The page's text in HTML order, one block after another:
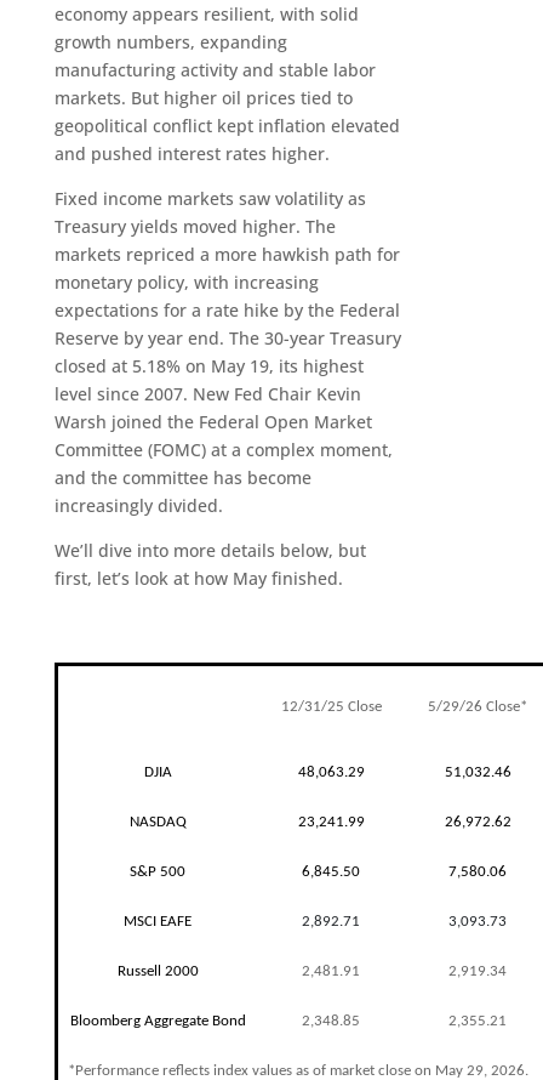
economy appears resilient, with solid
growth numbers, expanding
manufacturing activity and stable labor
markets. But higher oil prices tied to
geopolitical conflict kept inflation elevated
and pushed interest rates higher.
Fixed income markets saw volatility as
Treasury yields moved higher. The
markets repriced a more hawkish path for
monetary policy, with increasing
expectations for a rate hike by the Federal
Reserve by year end. The 30-year Treasury
closed at 5.18% on May 19, its highest
level since 2007. New Fed Chair Kevin
Warsh joined the Federal Open Market
Committee (FOMC) at a complex moment,
and the committee has become
increasingly divided.
We’ll dive into more details below, but
first, let’s look at how May finished.
12/31/25 Close 5/29/26 Close*
DJIA 48,063.29 51,032.46
NASDAQ 23,241.99 26,972.62
S&P 500 6,845.50 7,580.06
MSCI EAFE 2,892.71 3,093.73
Russell 2000 2,481.91 2,919.34
Bloomberg Aggregate Bond 2,348.85 2,355.21
*Performance reflects index values as of market close on May 29, 2026.